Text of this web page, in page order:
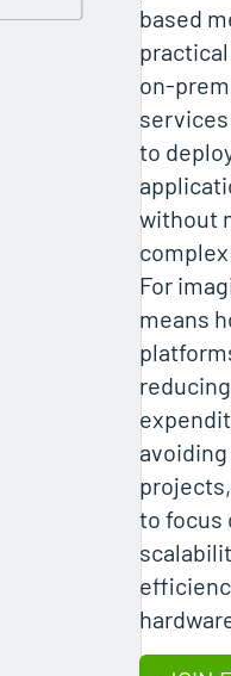
based
to
without
For
means
to focus